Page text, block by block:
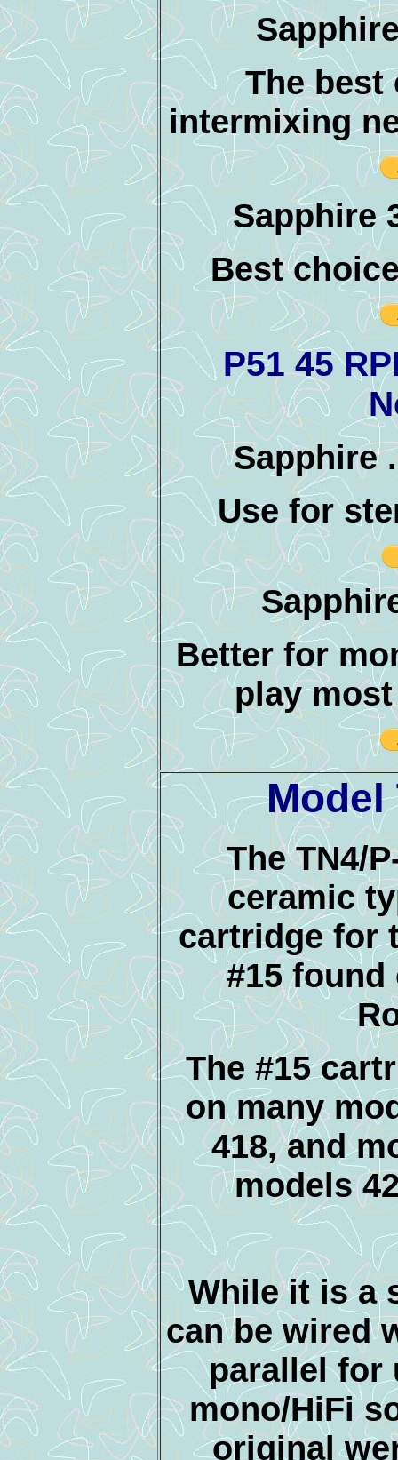
The best
intermixing
Sapphire
Best
P51 45
Sapphire
Use for
Better for
play
Model
The TN4/
ceramic
cartridge for
#15 found
The #15
on many
418, and
models
While it is a
can be wired
parallel for
mono/HiFi
original